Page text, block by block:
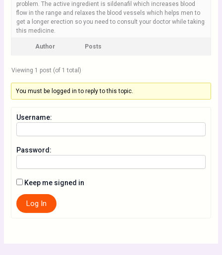
problem. The active ingredient is sildenafil which increases blood
flow in the range and relaxes the blood vessels which helps men to
get a longer erection so you need to consult your doctor while taking
this medicine.
Author Posts
Viewing 1 post (of 1 total)
You must be logged in to reply to this topic.
Username:
Password:
Keep me signed in
Log In